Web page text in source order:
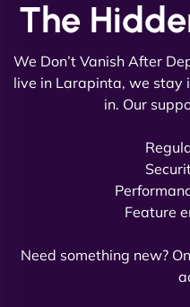
David R
NinjaWeb team not
flawlessly but also
The
We Don’t Vanish After
live in Larapinta, we stay
in. Our
Feature
Need something new?